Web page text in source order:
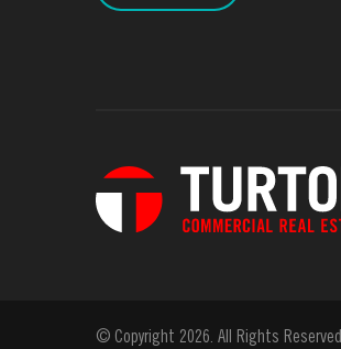
© Copyright 2026. All Rights Reserved